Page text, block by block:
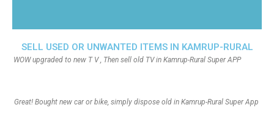
SELL USED OR UNWANTED ITEMS IN KAMRUP-RURAL
WOW upgraded to new T V , Then sell old TV in Kamrup-Rural Super APP
Great! Bought new car or bike, simply dispose old in Kamrup-Rural Super App